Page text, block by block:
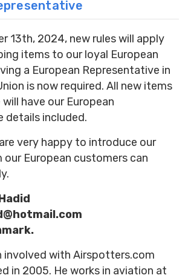
13th, 2024, new rules will apply
items to our loyal European
a European Representative in
is now required. All new items
have our European
details included.
very happy to introduce our
European customers can
involved with Airspotters.com
in 2005. He works in aviation at